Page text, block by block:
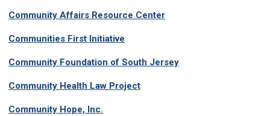
Community Affairs Resource Center
Communities First Initiative
Community Foundation of South Jersey
Community Health Law Project
Community Hope, Inc.